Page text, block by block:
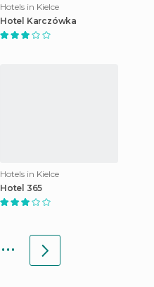
Hotels in Kielce
Hotel Karczówka
Hotels in Kielce
Hotel 365
...